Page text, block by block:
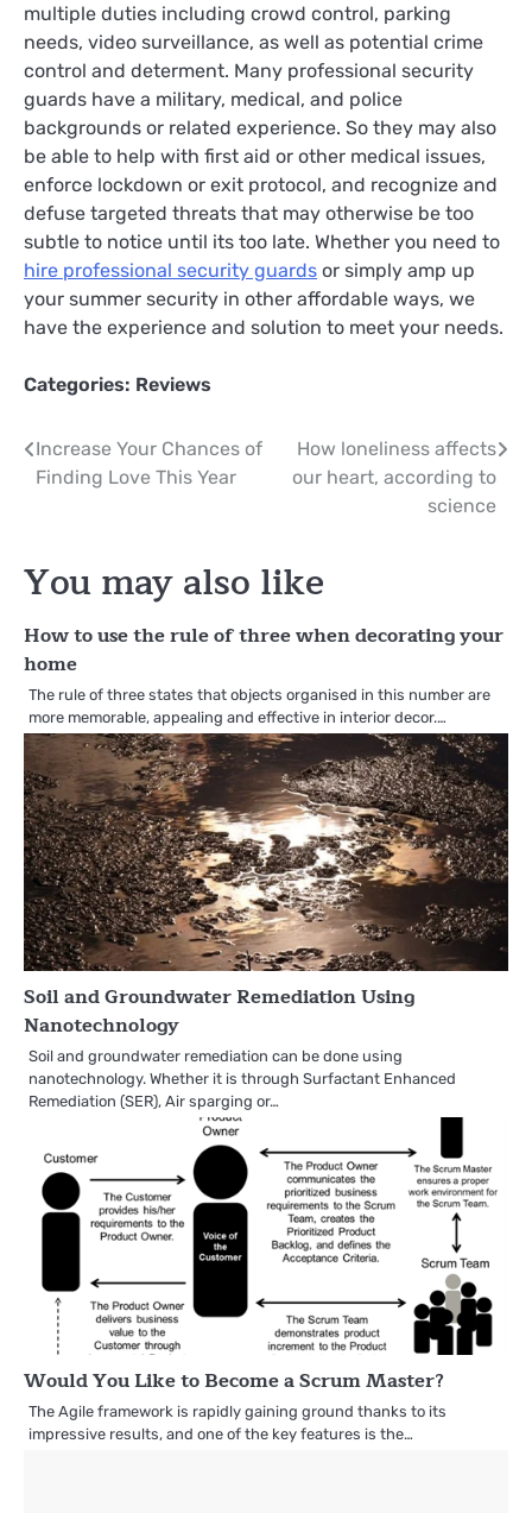
multiple duties including crowd control, parking
needs, video surveillance, as well as potential crime
control and determent. Many professional security
guards have a military, medical, and police
backgrounds or related experience. So they may also
be able to help with first aid or other medical issues,
enforce lockdown or exit protocol, and recognize and
defuse targeted threats that may otherwise be too
subtle to notice until its too late. Whether you need to
hire professional security guards or simply amp up
your summer security in other affordable ways, we
have the experience and solution to meet your needs.
Categories: Reviews
Post
navigation
Increase Your Chances of
Finding Love This Year
How loneliness affects
our heart, according to
science
You may also like
How to use the rule of three when decorating your
home
The rule of three states that objects organised in this number are
more memorable, appealing and effective in interior decor.…
Soil and Groundwater Remediation Using
Nanotechnology
Soil and groundwater remediation can be done using
nanotechnology. Whether it is through Surfactant Enhanced
Remediation (SER), Air sparging or…
Would You Like to Become a Scrum Master?
The Agile framework is rapidly gaining ground thanks to its
impressive results, and one of the key features is the…